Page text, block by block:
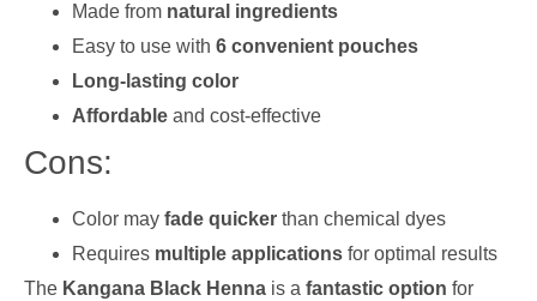
Made from natural ingredients
Easy to use with 6 convenient pouches
Long-lasting color
Affordable and cost-effective
Cons:
Color may fade quicker than chemical dyes
Requires multiple applications for optimal results
The Kangana Black Henna is a fantastic option for